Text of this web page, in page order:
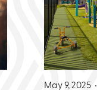
May 9, 2025 •